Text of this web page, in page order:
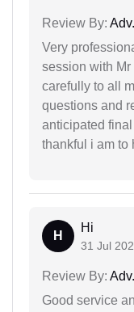
Review By:
Very
session with
carefully to all
questions and
anticipated
thankful i am to
H
Hi
31 Jul
Review By:
Good service